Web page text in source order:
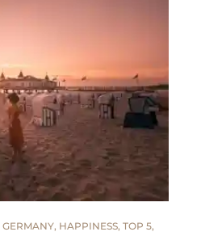
GERMANY, HAPPINESS, TOP 5,